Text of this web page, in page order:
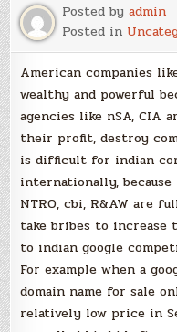
Posted byadmin
Posted in
American companies
wealthy and powerful
agencies like nSA, CIA
their profit, destroy
is difficult for indian
internationally,
NTRO, cbi, R&AW are
take bribes to increase
to indian google
For example when a
domain name for sale
relatively low price in